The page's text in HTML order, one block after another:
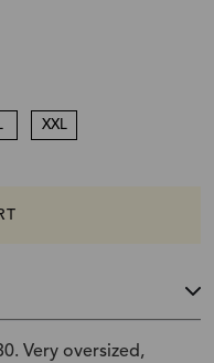
XXL
Very oversized,